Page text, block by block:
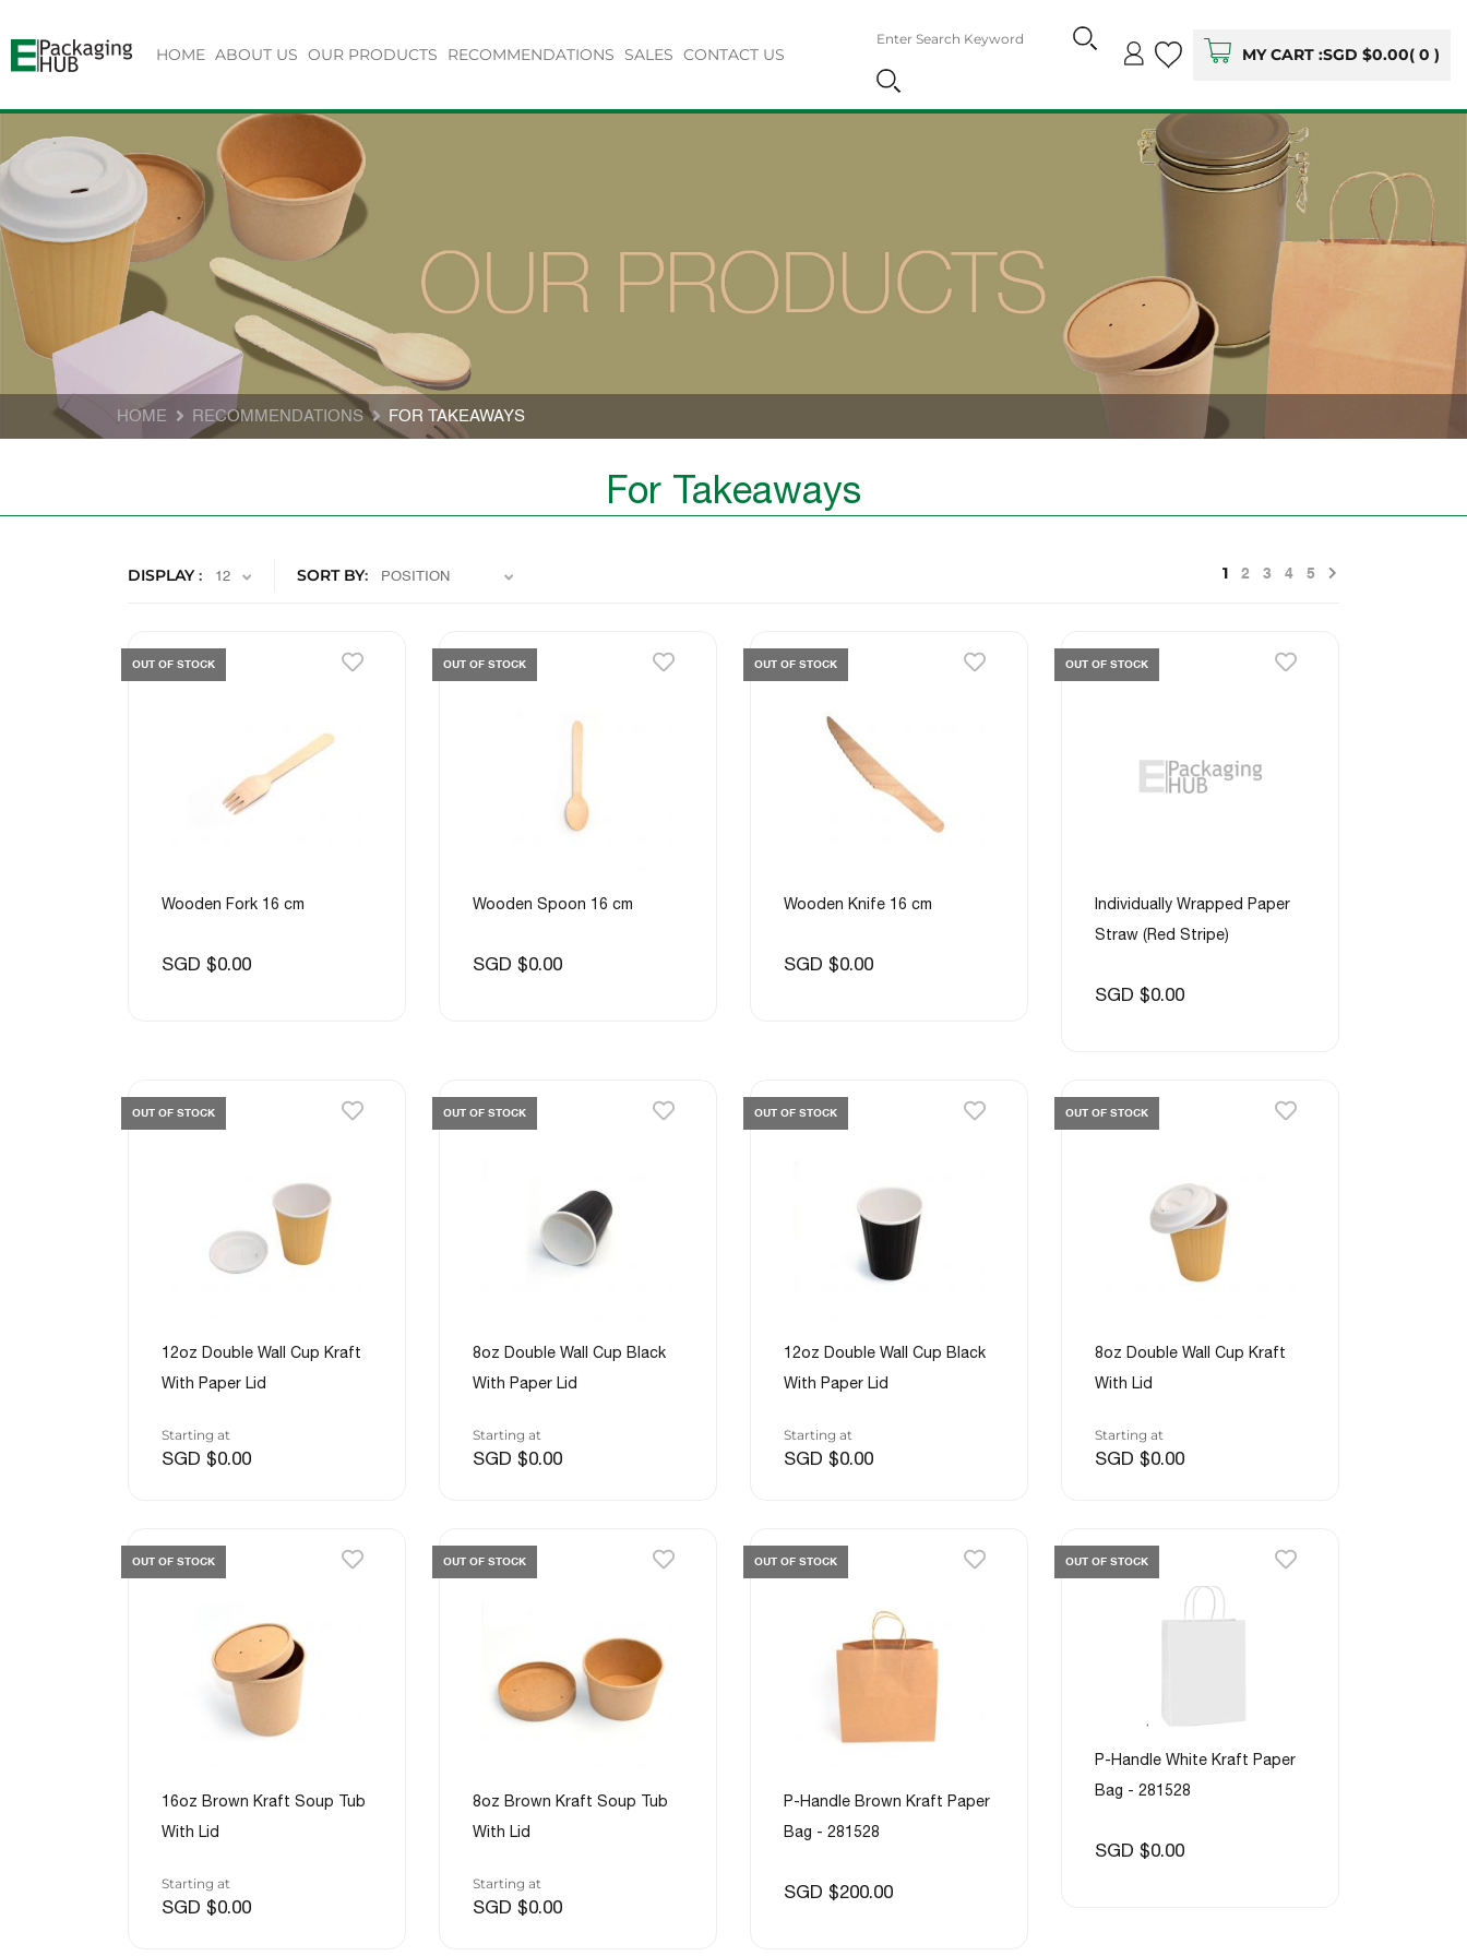
HOME ABOUT US OUR PRODUCTS RECOMMENDATIONS SALES CONTACT US MY CART :SGD $0.00( 0 )
HOME RECOMMENDATIONS FOR TAKEAWAYS
For Takeaways
SORT BY 1 2 3 4 5
DISPLAY
OUT OF STOCK
Wooden Fork 16 cm
SGD $0.00
OUT OF STOCK
Wooden Spoon 16 cm
SGD $0.00
OUT OF STOCK
Wooden Knife 16 cm
SGD $0.00
OUT OF STOCK
Individually Wrapped Paper
Straw (Red Stripe)
SGD $0.00
OUT OF STOCK
12oz Double Wall Cup Kraft
With Paper Lid
Starting at
SGD $0.00
OUT OF STOCK
8oz Double Wall Cup Black
With Paper Lid
Starting at
SGD $0.00
OUT OF STOCK
12oz Double Wall Cup Black
With Paper Lid
Starting at
SGD $0.00
OUT OF STOCK
8oz Double Wall Cup Kraft
With Lid
Starting at
SGD $0.00
OUT OF STOCK
16oz Brown Kraft Soup Tub
With Lid
Starting at
SGD $0.00
OUT OF STOCK
8oz Brown Kraft Soup Tub
With Lid
Starting at
SGD $0.00
OUT OF STOCK
P-Handle Brown Kraft Paper
Bag - 281528
SGD $200.00
OUT OF STOCK
P-Handle White Kraft Paper
Bag - 281528
SGD $0.00